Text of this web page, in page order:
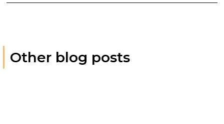
Other blog posts